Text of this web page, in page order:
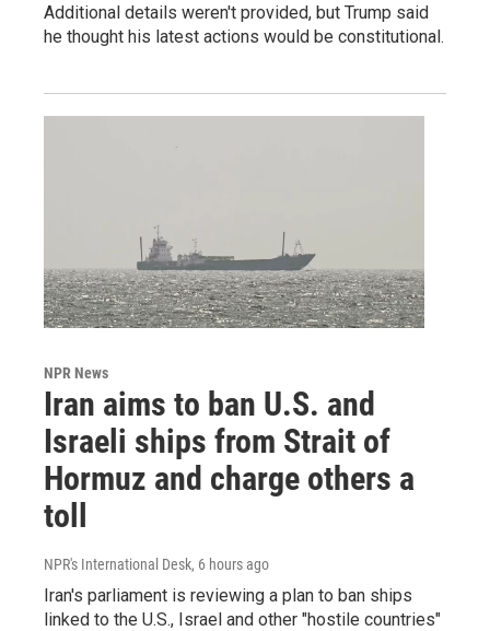
Additional details weren't provided, but Trump said
he thought his latest actions would be constitutional.
NPR News
Iran aims to ban U.S. and
Israeli ships from Strait of
Hormuz and charge others a
toll
NPR's International Desk, 6 hours ago
Iran's parliament is reviewing a plan to ban ships
linked to the U.S., Israel and other "hostile countries"